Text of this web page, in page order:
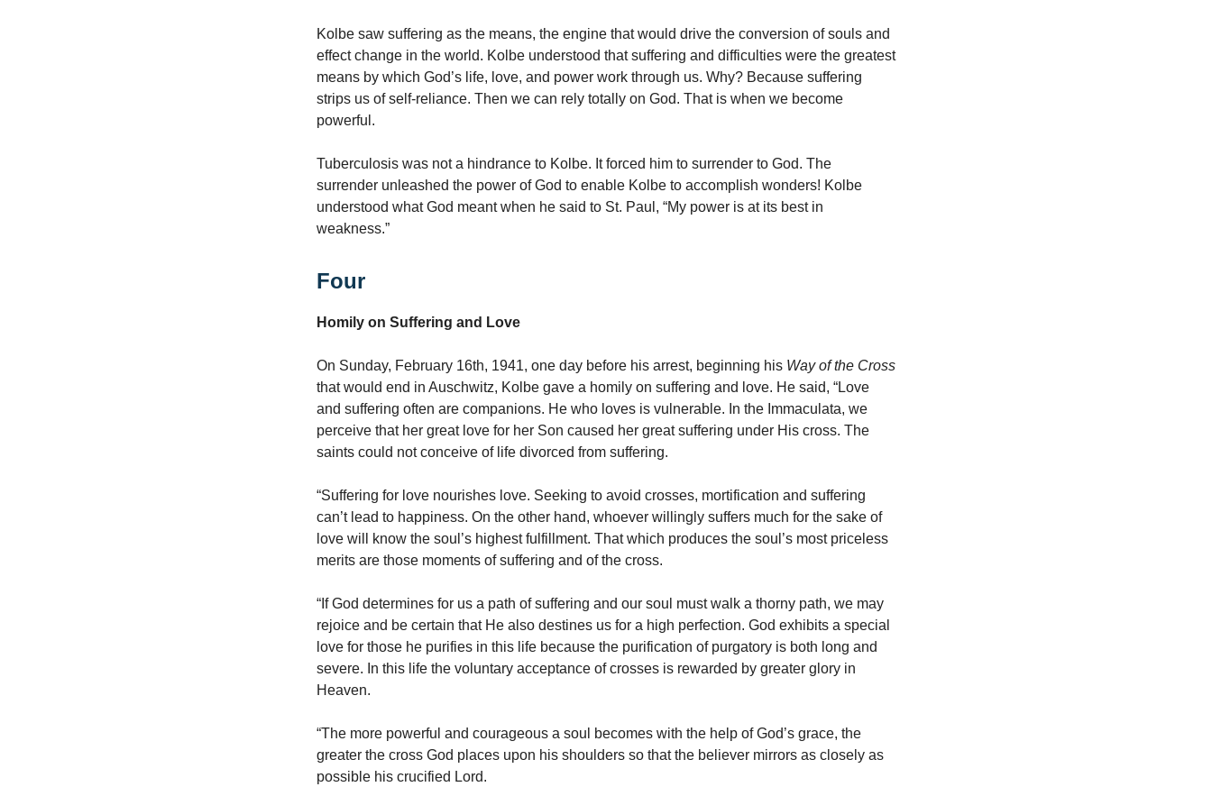
Kolbe saw suffering as the means, the engine that would drive the conversion of souls and
effect change in the world. Kolbe understood that suffering and difficulties were the greatest
means by which God’s life, love, and power work through us. Why? Because suffering
strips us of self-reliance. Then we can rely totally on God. That is when we become
powerful.
Tuberculosis was not a hindrance to Kolbe. It forced him to surrender to God. The
surrender unleashed the power of God to enable Kolbe to accomplish wonders! Kolbe
understood what God meant when he said to St. Paul, “My power is at its best in
weakness.”
Four
Homily on Suffering and Love
On Sunday, February 16th, 1941, one day before his arrest, beginning his Way of the Cross
that would end in Auschwitz, Kolbe gave a homily on suffering and love. He said, “Love
and suffering often are companions. He who loves is vulnerable. In the Immaculata, we
perceive that her great love for her Son caused her great suffering under His cross. The
saints could not conceive of life divorced from suffering.
“Suffering for love nourishes love. Seeking to avoid crosses, mortification and suffering
can’t lead to happiness. On the other hand, whoever willingly suffers much for the sake of
love will know the soul’s highest fulfillment. That which produces the soul’s most priceless
merits are those moments of suffering and of the cross.
“If God determines for us a path of suffering and our soul must walk a thorny path, we may
rejoice and be certain that He also destines us for a high perfection. God exhibits a special
love for those he purifies in this life because the purification of purgatory is both long and
severe. In this life the voluntary acceptance of crosses is rewarded by greater glory in
Heaven.
“The more powerful and courageous a soul becomes with the help of God’s grace, the
greater the cross God places upon his shoulders so that the believer mirrors as closely as
possible his crucified Lord.